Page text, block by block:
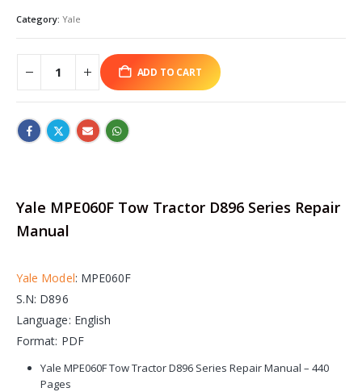
Category: Yale
ADD TO CART
Yale MPE060F Tow Tractor D896 Series Repair
Manual
Yale Model: MPE060F
S.N: D896
Language: English
Format: PDF
Yale MPE060F Tow Tractor D896 Series Repair Manual – 440
Pages